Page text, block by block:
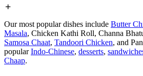
Our most popular dishes include Butter
Masala, Chicken Kathi Roll, Channa
Samosa Chaat, Tandoori Chicken, and
popularIndo-Chinese, desserts,
Chaap.